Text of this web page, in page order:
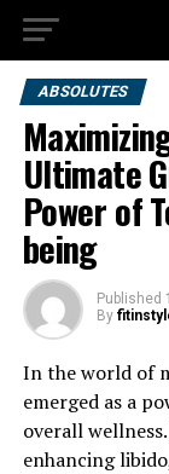
ABSOLUTES
Ultimate
Power of
being
Published
By
In the world of
emerged as a
overall
enhancing